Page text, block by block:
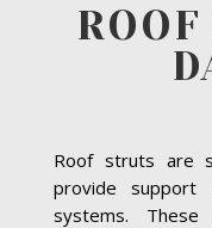
Roof struts are
provide
systems.